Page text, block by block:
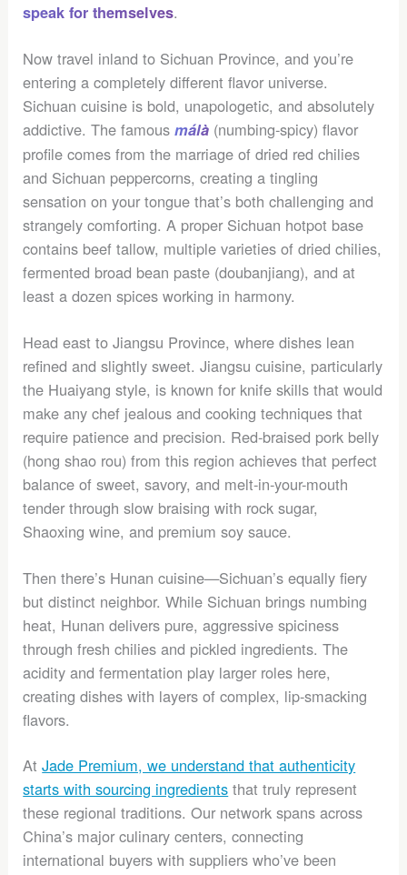
speak for themselves.
Now travel inland to Sichuan Province, and you’re
entering a completely different flavor universe.
Sichuan cuisine is bold, unapologetic, and absolutely
addictive. The famousmálà (numbing-spicy) flavor
profile comes from the marriage of dried red chilies
and Sichuan peppercorns, creating a tingling
sensation on your tongue that’s both challenging and
strangely comforting. A proper Sichuan hotpot base
contains beef tallow, multiple varieties of dried chilies,
fermented broad bean paste (doubanjiang), and at
least a dozen spices working in harmony.
Head east to Jiangsu Province, where dishes lean
refined and slightly sweet. Jiangsu cuisine, particularly
the Huaiyang style, is known for knife skills that would
make any chef jealous and cooking techniques that
require patience and precision. Red-braised pork belly
(hong shao rou) from this region achieves that perfect
balance of sweet, savory, and melt-in-your-mouth
tender through slow braising with rock sugar,
Shaoxing wine, and premium soy sauce.
Then there’s Hunan cuisine—Sichuan’s equally fiery
but distinct neighbor. While Sichuan brings numbing
heat, Hunan delivers pure, aggressive spiciness
through fresh chilies and pickled ingredients. The
acidity and fermentation play larger roles here,
creating dishes with layers of complex, lip-smacking
flavors.
AtJade Premium, we understand that authenticity
starts with sourcing ingredients that truly represent
these regional traditions. Our network spans across
China’s major culinary centers, connecting
international buyers with suppliers who’ve been